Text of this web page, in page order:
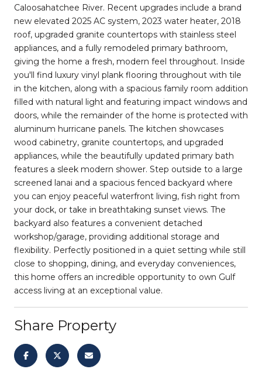
Caloosahatchee River. Recent upgrades include a brand
new elevated 2025 AC system, 2023 water heater, 2018
roof, upgraded granite countertops with stainless steel
appliances, and a fully remodeled primary bathroom,
giving the home a fresh, modern feel throughout. Inside
you'll find luxury vinyl plank flooring throughout with tile
in the kitchen, along with a spacious family room addition
filled with natural light and featuring impact windows and
doors, while the remainder of the home is protected with
aluminum hurricane panels. The kitchen showcases
wood cabinetry, granite countertops, and upgraded
appliances, while the beautifully updated primary bath
features a sleek modern shower. Step outside to a large
screened lanai and a spacious fenced backyard where
you can enjoy peaceful waterfront living, fish right from
your dock, or take in breathtaking sunset views. The
backyard also features a convenient detached
workshop/garage, providing additional storage and
flexibility. Perfectly positioned in a quiet setting while still
close to shopping, dining, and everyday conveniences,
this home offers an incredible opportunity to own Gulf
access living at an exceptional value.
Share Property